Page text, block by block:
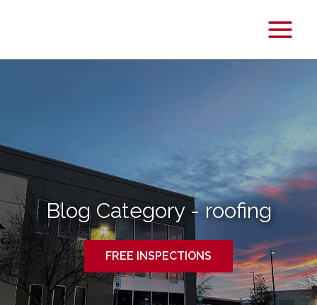
Blog Category - roofing
FREE INSPECTIONS